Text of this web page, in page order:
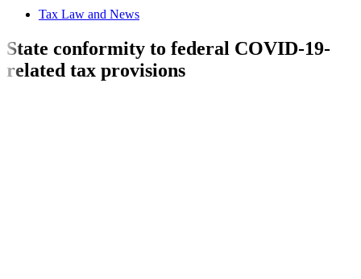
Tax Law and News
State conformity to federal COVID-19-
related tax provisions